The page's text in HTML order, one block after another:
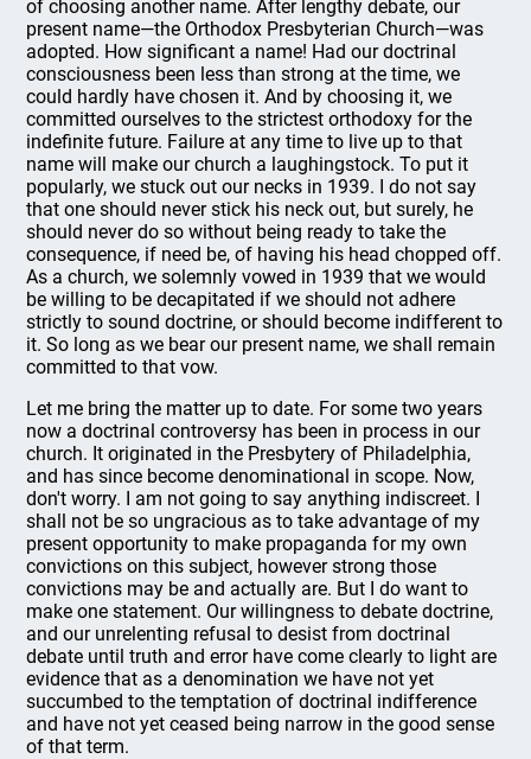
of choosing another name. After lengthy debate, our
present name—the Orthodox Presbyterian Church—was
adopted. How significant a name! Had our doctrinal
consciousness been less than strong at the time, we
could hardly have chosen it. And by choosing it, we
committed ourselves to the strictest orthodoxy for the
indefinite future. Failure at any time to live up to that
name will make our church a laughingstock. To put it
popularly, we stuck out our necks in 1939. I do not say
that one should never stick his neck out, but surely, he
should never do so without being ready to take the
consequence, if need be, of having his head chopped off.
As a church, we solemnly vowed in 1939 that we would
be willing to be decapitated if we should not adhere
strictly to sound doctrine, or should become indifferent to
it. So long as we bear our present name, we shall remain
committed to that vow.
Let me bring the matter up to date. For some two years
now a doctrinal controversy has been in process in our
church. It originated in the Presbytery of Philadelphia,
and has since become denominational in scope. Now,
don't worry. I am not going to say anything indiscreet. I
shall not be so ungracious as to take advantage of my
present opportunity to make propaganda for my own
convictions on this subject, however strong those
convictions may be and actually are. But I do want to
make one statement. Our willingness to debate doctrine,
and our unrelenting refusal to desist from doctrinal
debate until truth and error have come clearly to light are
evidence that as a denomination we have not yet
succumbed to the temptation of doctrinal indifference
and have not yet ceased being narrow in the good sense
of that term.